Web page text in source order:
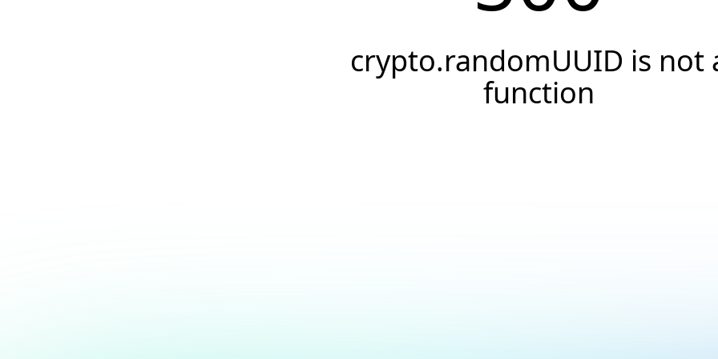
crypto.randomUUID is not
function